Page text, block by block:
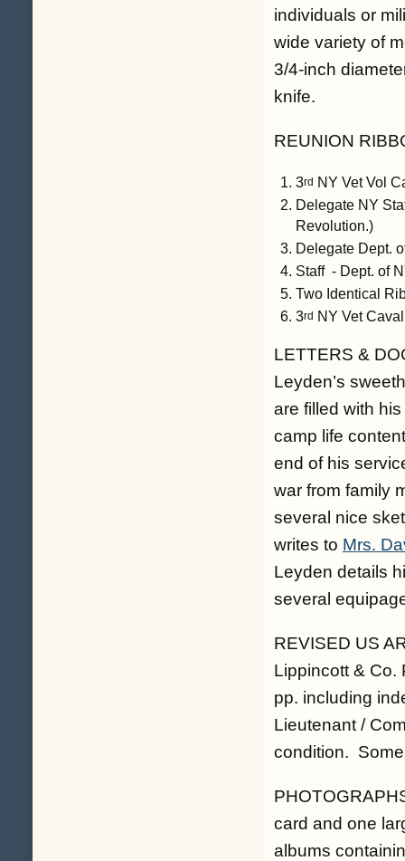
individuals or
wide variety of
3/4-inch
knife.
REUNION
3rd NY Vet Vol
Delegate NY
Revolution.)
Delegate Dept.
Staff - Dept. of
Two Identical
3rd NY Vet
LETTERS &
Leyden’s
are filled with
camp life
end of his
war from family
several nice
writes to Mrs.
Leyden details
several
REVISED US
Lippincott & Co.
pp. including
Lieutenant /
condition.
card and one
albums